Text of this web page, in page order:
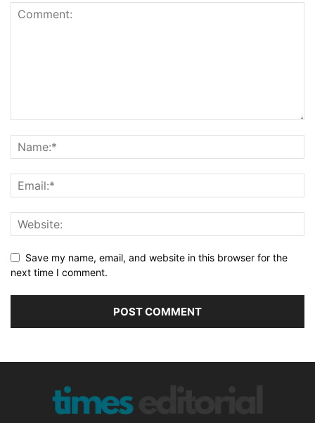
Save my name, email, and website in this browser for the
next time I comment.